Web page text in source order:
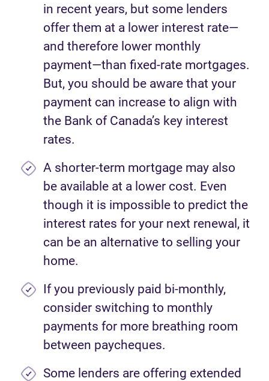
in recent years, but some lenders
offer them at a lower interest rate—
and therefore lower monthly
payment—than fixed-rate mortgages.
But, you should be aware that your
payment can increase to align with
the Bank of Canada’s key interest
rates.
A shorter-term mortgage may also
be available at a lower cost. Even
though it is impossible to predict the
interest rates for your next renewal, it
can be an alternative to selling your
home.
If you previously paid bi-monthly,
consider switching to monthly
payments for more breathing room
between paycheques.
Some lenders are offering extended